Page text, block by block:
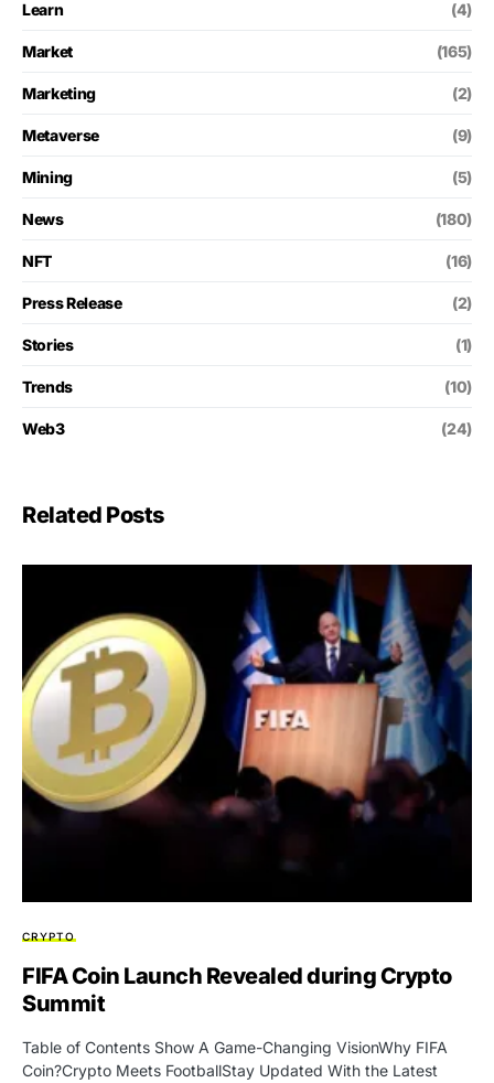
Learn (4)
Market (165)
Marketing (2)
Metaverse (9)
Mining (5)
News (180)
NFT (16)
Press Release (2)
Stories (1)
Trends (10)
Web3 (24)
Related Posts
CRYPTO
FIFA Coin Launch Revealed during Crypto
Summit
Table of Contents Show A Game-Changing VisionWhy FIFA
Coin?Crypto Meets FootballStay Updated With the Latest